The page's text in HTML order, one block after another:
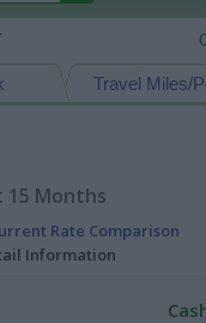
Travel Miles/
15 Months
Rate Comparison
Information